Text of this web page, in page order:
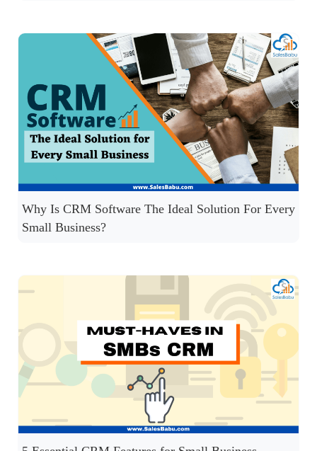
Why Is CRM Software The Ideal Solution For Every
Small Business?